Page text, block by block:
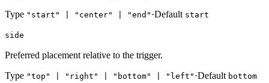
Type "start" | "center" | "end" ·Default start
side
Preferred placement relative to the trigger.
Type "top" | "right" | "bottom" | "left" ·Default bottom